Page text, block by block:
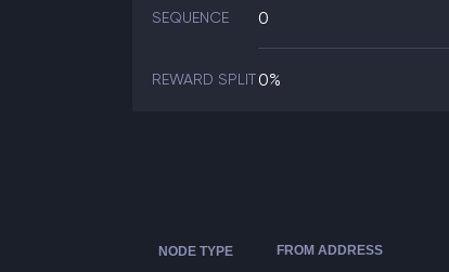
SEQUENCE 0
REWARD SPLIT0%
NODE TYPE FROM ADDRESS